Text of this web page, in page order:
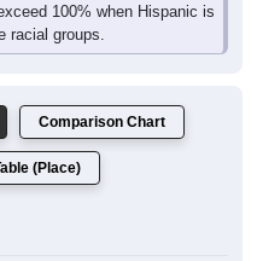
100% when Hispanic is
racial groups.
Comparison Chart
(Place)